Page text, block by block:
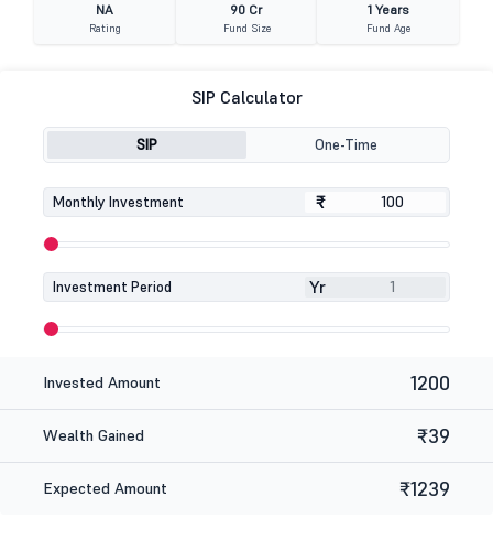
NA
Rating
90 Cr
Fund Size
1 Years
Fund Age
SIP Calculator
SIP One-Time
Monthly Investment ₹
₹
Investment Period Yr
Invested Amount 1200
Wealth Gained ₹39
Expected Amount ₹1239